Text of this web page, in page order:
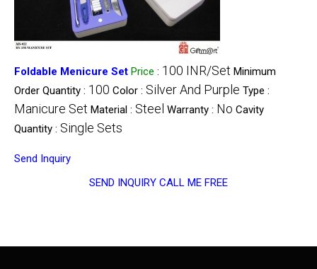
Foldable Menicure Set Price : 100 INR/Set Minimum
Order Quantity : 100 Color : Silver And Purple Type :
Manicure Set Material : Steel Warranty : No Cavity
Quantity : Single Sets
Send Inquiry
SEND INQUIRY CALL ME FREE